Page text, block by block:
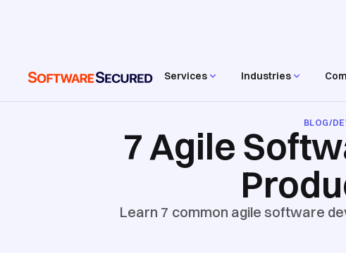
Services Industries
BLOG/
7 Agile
Learn 7 common agile software